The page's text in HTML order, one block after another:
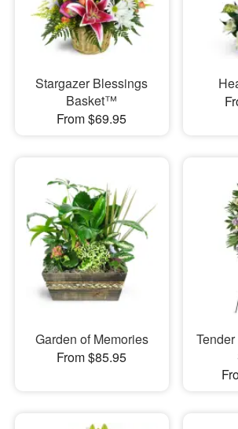
Stargazer Blessings
Basket™
From $69.95
Garden of Memories
From $85.95